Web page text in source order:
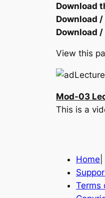
Download
Download
Download
View this
Mod-03
This is a
Home
Terms